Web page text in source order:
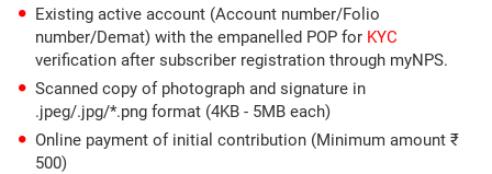
Existing active account (Account number/Folio
number/Demat) with the empanelled POP for KYC
verification after subscriber registration through myNPS.
Scanned copy of photograph and signature in
.jpeg/.jpg/*.png format (4KB - 5MB each)
Online payment of initial contribution (Minimum amount ₹
500)